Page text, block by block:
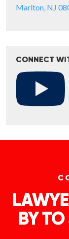
Marlton, NJ
CONNECT
BY